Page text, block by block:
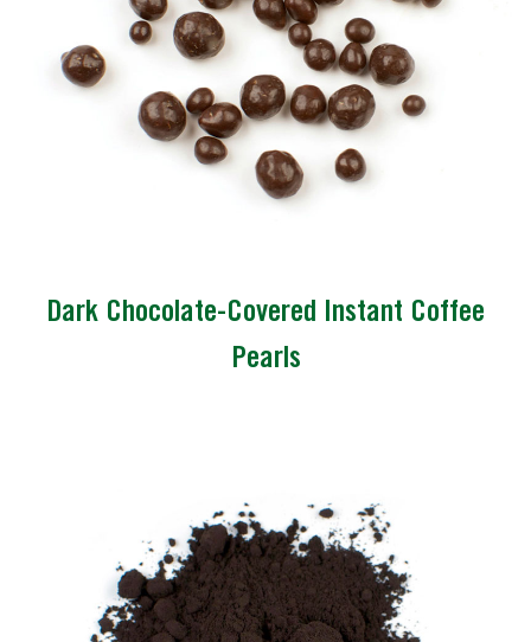
Dark Chocolate-Covered Instant Coffee
Pearls